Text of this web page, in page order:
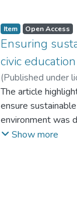
Item Open Access
Ensuring
civic
(Published under
Trubachev, S. I.;
The article
ensure
environment was
electronic
teachers and
Show more